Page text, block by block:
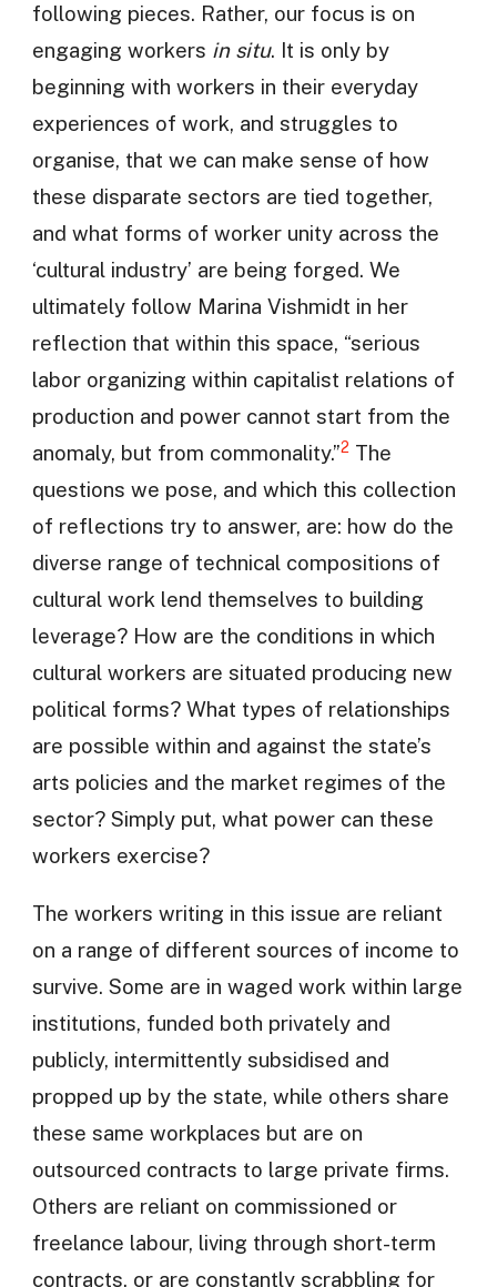
following pieces. Rather, our focus is on
engaging workers in situ. It is only by
beginning with workers in their everyday
experiences of work, and struggles to
organise, that we can make sense of how
these disparate sectors are tied together,
and what forms of worker unity across the
‘cultural industry’ are being forged. We
ultimately follow Marina Vishmidt in her
reflection that within this space, “serious
labor organizing within capitalist relations of
production and power cannot start from the
anomaly, but from commonality.”2 The
questions we pose, and which this collection
of reflections try to answer, are: how do the
diverse range of technical compositions of
cultural work lend themselves to building
leverage? How are the conditions in which
cultural workers are situated producing new
political forms? What types of relationships
are possible within and against the state’s
arts policies and the market regimes of the
sector? Simply put, what power can these
workers exercise?
The workers writing in this issue are reliant
on a range of different sources of income to
survive. Some are in waged work within large
institutions, funded both privately and
publicly, intermittently subsidised and
propped up by the state, while others share
these same workplaces but are on
outsourced contracts to large private firms.
Others are reliant on commissioned or
freelance labour, living through short-term
contracts, or are constantly scrabbling for